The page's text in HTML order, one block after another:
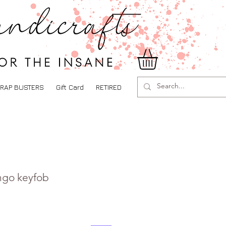
BUSTERS Gift Card RETIRED
keyfob